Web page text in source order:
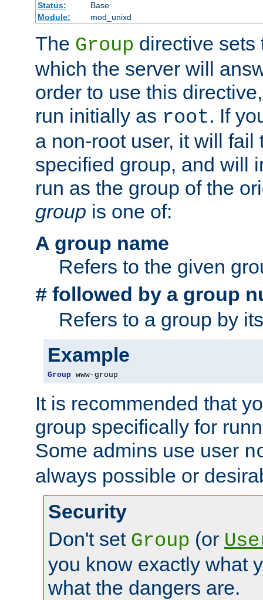
Status:
Base
Module:
mod_unixd
The Group directive sets
which the server will
order to use this
run initially as root. If
a non-root user, it will fail
specified group, and will
run as the group of the
group is one of:
A group name
Refers to the given
# followed by a group
Refers to a group by
Example
Group www-group
It is recommended that
group specifically for
Some admins use user
always possible or
Security
Don't set Group (or
you know exactly what
what the dangers are.